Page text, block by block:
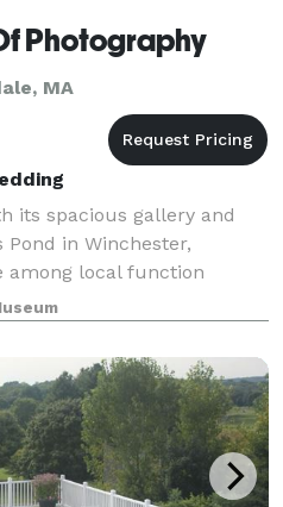
Photography
MA
its spacious gallery and
in Winchester,
among local function
business meetings,
and other full-